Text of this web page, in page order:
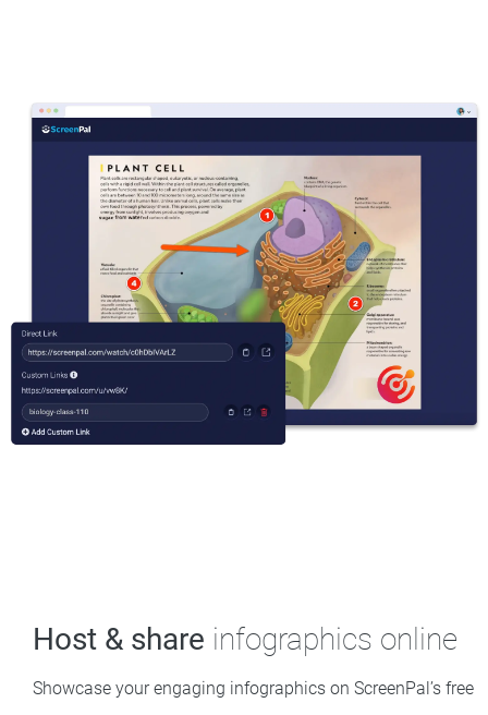
Host & share infographics online
Showcase your engaging infographics on ScreenPal’s free